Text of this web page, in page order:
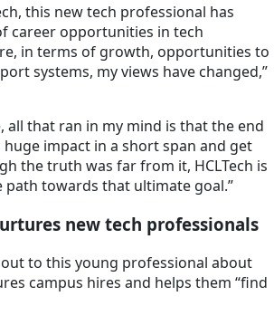
this new tech professional has
career opportunities in tech
in terms of growth, opportunities to
systems, my views have changed,”
all that ran in my mind is that the end
huge impact in a short span and get
the truth was far from it, HCLTech is
path towards that ultimate goal.”
new tech professionals
to this young professional about
campus hires and helps them “find